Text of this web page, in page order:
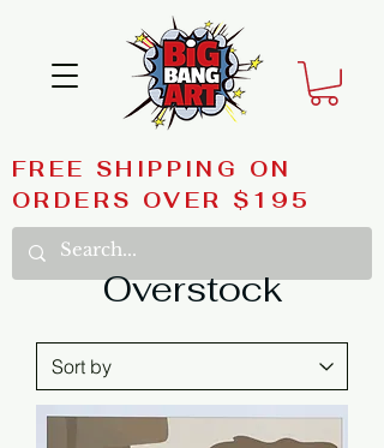
FREE SHIPPING ON
ORDERS OVER $195
Overstock